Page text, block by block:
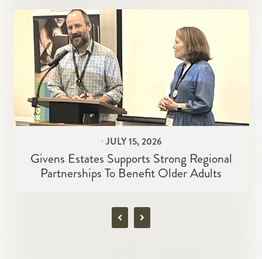
Givens Estates Supports Strong Regional
Partnerships To Benefit Older Adults
⋅JULY 15, 2026